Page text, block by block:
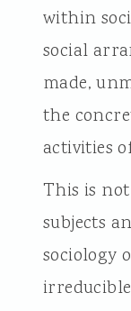
within
social
made,
the
activities
This is
subjects
sociology